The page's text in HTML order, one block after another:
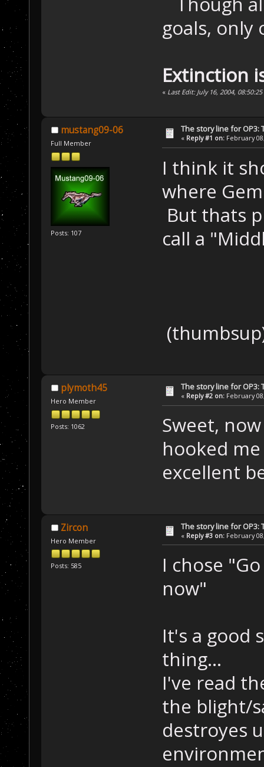
goals, only
Extinction
« Last Edit: July 16, 2004,
mustang09-06
Full Member
Posts: 107
The story line for OP3:
« Reply #1 on: February
I think it
where
But thats
call a
plymoth45
Hero Member
Posts: 1062
The story line for OP3:
« Reply #2 on: February
Sweet,
hooked
excellent
Zircon
Hero Member
Posts: 585
The story line for OP3:
« Reply #3 on: February
I chose
now"
It's a good
thing...
I've read
the blight/
destroyes